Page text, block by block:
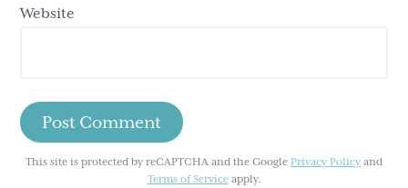
Website
This site is protected by reCAPTCHA and the Google Privacy Policy and
Terms of Serviceapply.